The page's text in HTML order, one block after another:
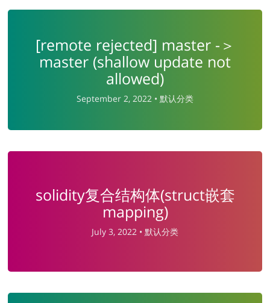
[remote rejected] master -＞
master (shallow update not
allowed)
September 2, 2022 • 默认分类
solidity复合结构体(struct嵌套
mapping)
July 3, 2022 • 默认分类